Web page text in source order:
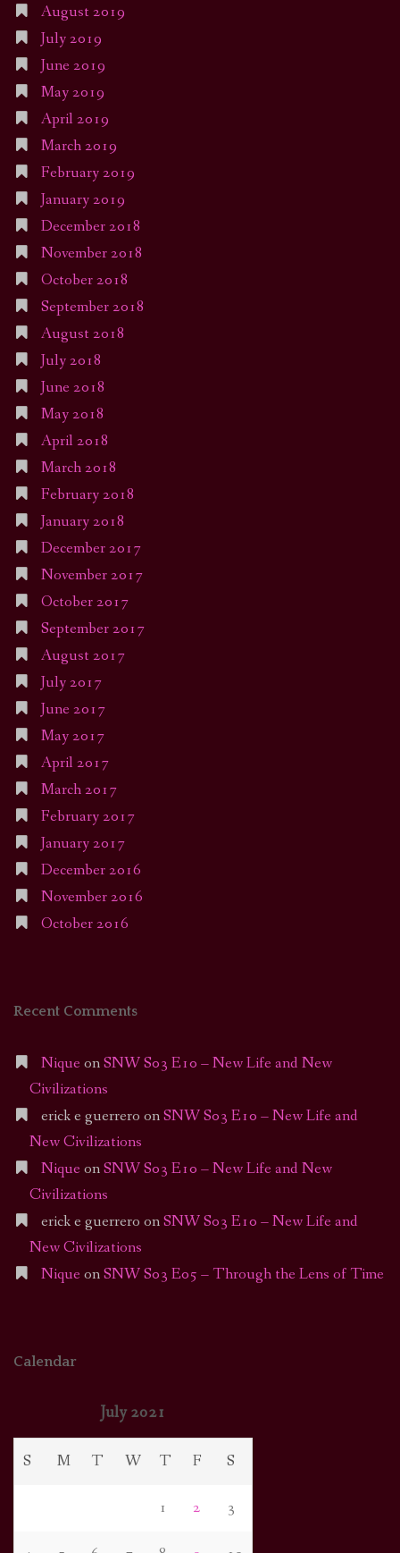
August 2019
July 2019
June 2019
May 2019
April 2019
March 2019
February 2019
January 2019
December 2018
November 2018
October 2018
September 2018
August 2018
July 2018
June 2018
May 2018
April 2018
March 2018
February 2018
January 2018
December 2017
November 2017
October 2017
September 2017
August 2017
July 2017
June 2017
May 2017
April 2017
March 2017
February 2017
January 2017
December 2016
November 2016
October 2016
Recent Comments
Nique onSNW S03 E10 – New Life and New
Civilizations
erick e guerrero onSNW S03 E10 – New Life and
New Civilizations
Nique onSNW S03 E10 – New Life and New
Civilizations
erick e guerrero onSNW S03 E10 – New Life and
New Civilizations
Nique onSNW S03 E05 – Through the Lens of Time
Calendar
July 2021
S M T W T F S
1 2 3